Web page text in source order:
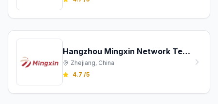
Hangzhou Mingxin Network Technology Co., Ltd.
Zhejiang, China
4.7 /5